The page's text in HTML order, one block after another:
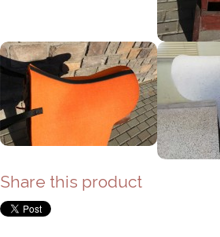
Share this product